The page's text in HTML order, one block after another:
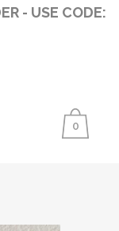
- USE CODE:
0